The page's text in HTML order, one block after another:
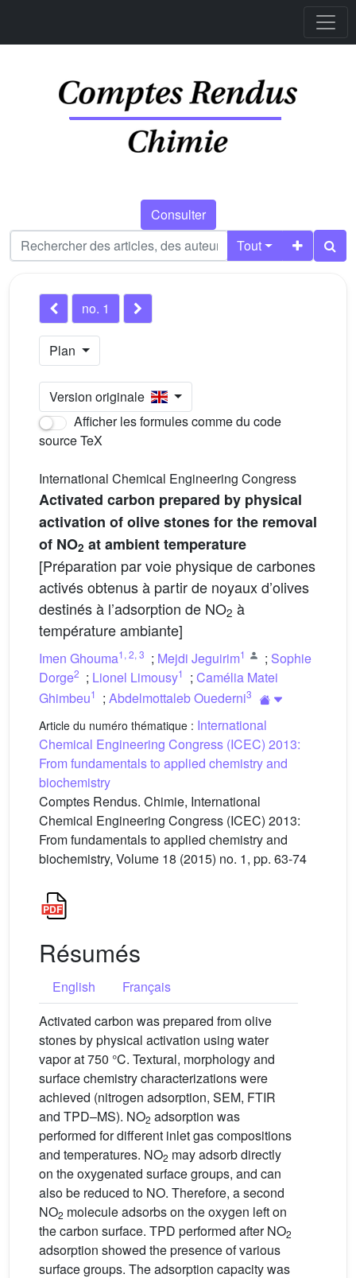
Consulter
Tout
no. 1
Plan
Version originale
Afficher les formules comme du code
source TeX
International Chemical Engineering Congress
Activated carbon prepared by physical
activation of olive stones for the removal
of NO2 at ambient temperature
[Préparation par voie physique de carbones
activés obtenus à partir de noyaux d’olives
destinés à l’adsorption de NO2 à
température ambiante]
Imen Ghouma1 , 2, 3 ; Mejdi Jeguirim1 ; Sophie
Dorge2 ; Lionel Limousy1 ; Camélia Matei
Ghimbeu1 ; Abdelmottaleb Ouederni3
Article du numéro thématique : International
Chemical Engineering Congress (ICEC) 2013:
From fundamentals to applied chemistry and
biochemistry
Comptes Rendus. Chimie, International
Chemical Engineering Congress (ICEC) 2013:
From fundamentals to applied chemistry and
biochemistry, Volume 18 (2015) no. 1, pp. 63-74
Résumés
English
Français
Activated carbon was prepared from olive
stones by physical activation using water
vapor at 750 °C. Textural, morphology and
surface chemistry characterizations were
achieved (nitrogen adsorption, SEM, FTIR
and TPD–MS). NO2 adsorption was
performed for different inlet gas compositions
and temperatures. NO2 may adsorb directly
on the oxygenated surface groups, and can
also be reduced to NO. Therefore, a second
NO2 molecule adsorbs on the oxygen left on
the carbon surface. TPD performed after NO2
adsorption showed the presence of various
surface groups. The adsorption capacity was